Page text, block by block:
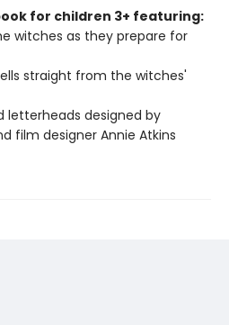
for children 3+ featuring:
witches as they prepare for
straight from the witches'
letterheads designed by
film designer Annie Atkins